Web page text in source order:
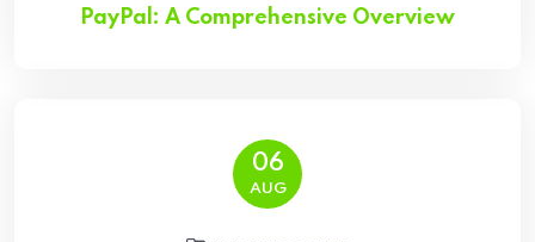
PayPal: A Comprehensive Overview
06
AUG